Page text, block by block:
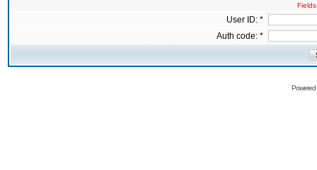
User ID: *
Auth code: *